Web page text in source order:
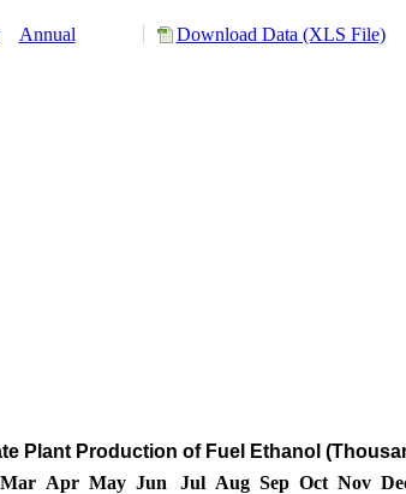
Annual Download Data (XLS File)
Plant Production of Fuel Ethanol
Mar Apr May Jun Jul Aug Sep Oct Nov